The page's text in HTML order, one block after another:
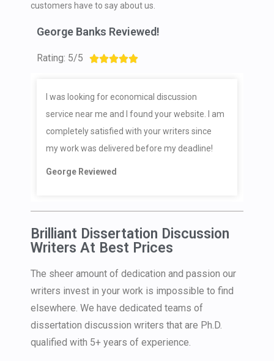
customers have to say about us.
George Banks Reviewed!
Rating: 5/5 
I was looking for economical discussion
service near me and I found your website. I am
completely satisfied with your writers since
my work was delivered before my deadline!
George Reviewed
Brilliant Dissertation Discussion
Writers At Best Prices
The sheer amount of dedication and passion our
writers invest in your work is impossible to find
elsewhere. We have dedicated teams of
dissertation discussion writers that are Ph.D.
qualified with 5+ years of experience.